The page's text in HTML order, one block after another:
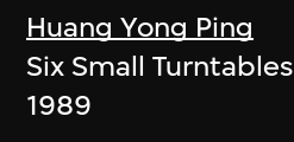
Huang Yong Ping
Six Small Turntables
1989